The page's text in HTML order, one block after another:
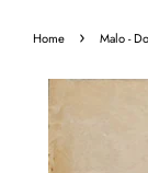
Home › Malo -